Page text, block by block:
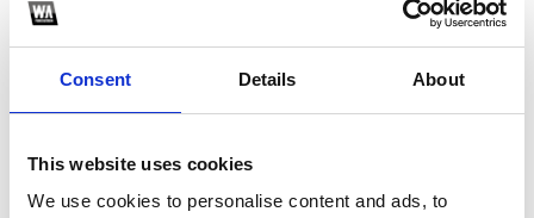
Consent Details About
This website uses cookies
We use cookies to personalise content and ads, to
1
*Follow on Soundcloud for a free download